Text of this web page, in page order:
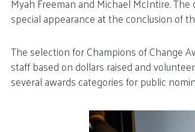
Myah Freeman and Michael McIntire.
special appearance at the conclusion of
The selection for Champions of Change
staff based on dollars raised and
several awards categories for public